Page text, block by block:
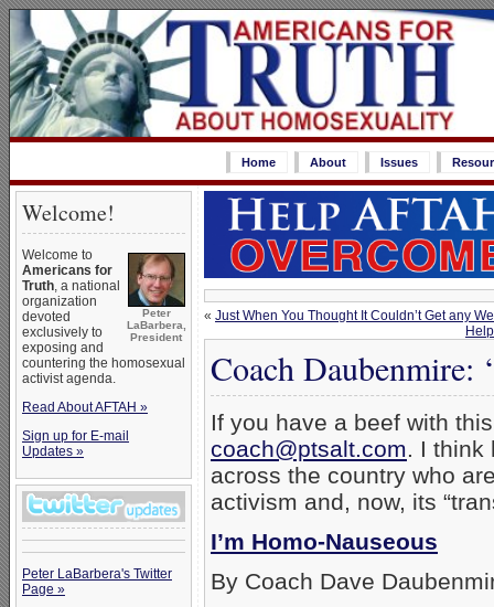
Home About Issues
Welcome!
Peter
LaBarbera,
President
Welcome to
Americans for
Truth, a national
organization
devoted
exclusively to
exposing and
countering the homosexual
activist agenda.
Read About AFTAH »
Sign up for E-mail
Updates »
Peter LaBarbera's Twitter
Page »
« Just When You Thought It Couldn’t Get any
Coach Daubenmire:
If you have a beef with
coach@ptsalt.com. I think
across the country who
activism and, now, its
I’m Homo-Nauseous
By Coach Dave